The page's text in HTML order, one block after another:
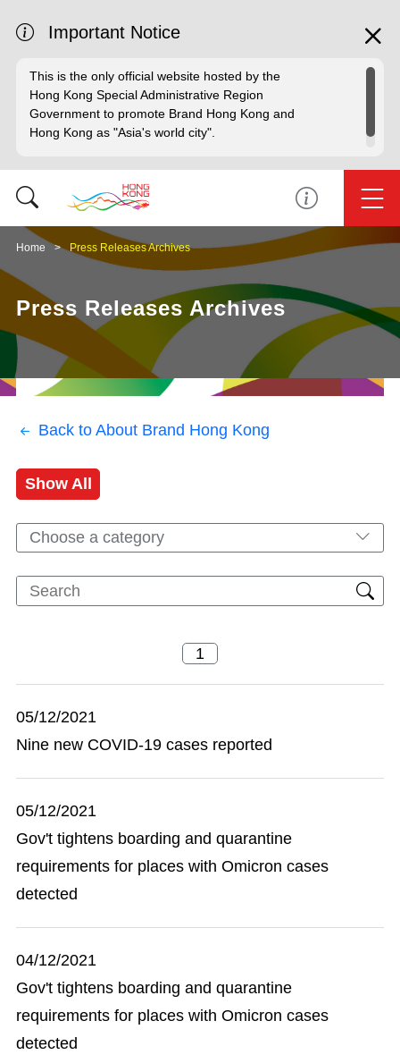
Important Notice
This is the only official website hosted by the
Hong Kong Special Administrative Region
Government to promote Brand Hong Kong and
Hong Kong as "Asia's world city".
Home Press Releases Archives
Press Releases Archives
Back to About Brand Hong Kong
Show All
Choose a category
05/12/2021
Nine new COVID-19 cases reported
05/12/2021
Gov't tightens boarding and quarantine
requirements for places with Omicron cases
detected
04/12/2021
Gov't tightens boarding and quarantine
requirements for places with Omicron cases
detected